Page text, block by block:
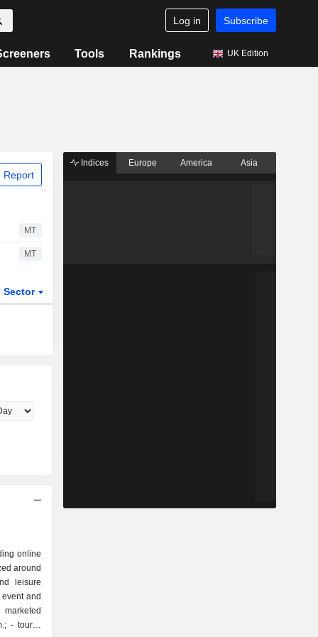
Log in Subscribe
Tools Rankings UK Edition
Report
MT
MT
Sector
online
around
and
Indices Europe America Asia